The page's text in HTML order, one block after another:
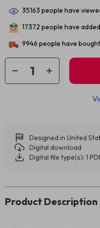
35163 people have
17372 people have
9946 people have
Designed in United
Digital download
Digital file type(s): 1
Product Description